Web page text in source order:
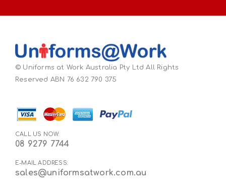
© Uniforms at Work Australia Pty Ltd All Rights
Reserved ABN 76 632 790 375
CALL US NOW:
08 9279 7744
E-MAIL ADDRESS:
sales@uniformsatwork.com.au